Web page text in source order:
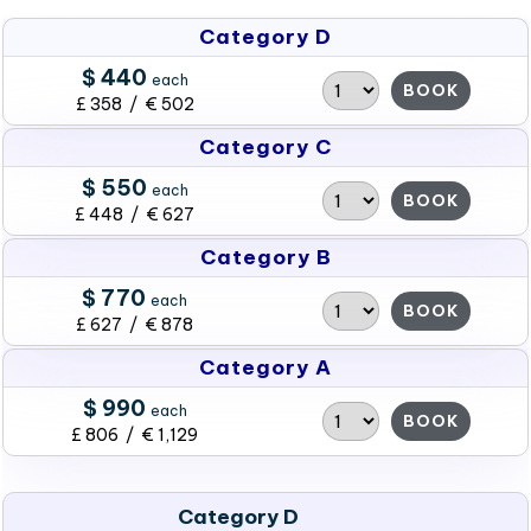
Category D
$ 440 each
£ 358 / € 502
BOOK
Category C
$ 550 each
£ 448 / € 627
BOOK
Category B
$ 770 each
£ 627 / € 878
BOOK
Category A
$ 990 each
£ 806 / € 1,129
BOOK
Category D